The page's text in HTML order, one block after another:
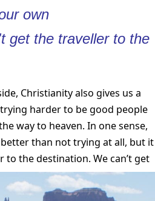
own
get the traveller to the
Christianity also gives us a
harder to be good people
way to heaven. In one sense,
than not trying at all, but it
to the destination. We can’t get